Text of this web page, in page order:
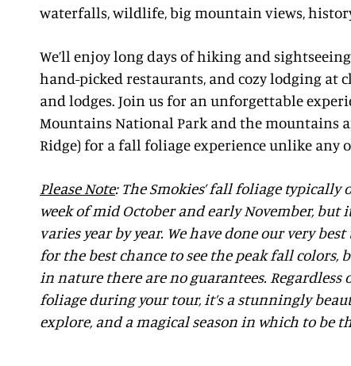
waterfalls, wildlife, big mountain views,
We’ll enjoy long days of hiking and
hand-picked restaurants, and cozy lodging at
and lodges. Join us for an unforgettable
Mountains National Park and the mountains
Ridge) for a fall foliage experience unlike any
Please Note: The Smokies’ fall foliage typically
week of mid October and early November, but
varies year by year. We have done our very
for the best chance to see the peak fall
in nature there are no guarantees. Regardless
foliage during your tour, it’s a stunningly
explore, and a magical season in which to be